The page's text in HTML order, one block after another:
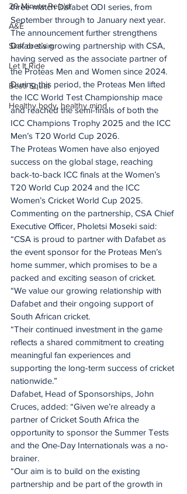
20 Minute Re(a)d
A&E
Sink or swim
Let It Ride
Besti Squat
Healthy body, healthy mind
three-match Dafabet ODI series, from
September through to January next year.
The announcement further strengthens
Dafabet’s growing partnership with CSA,
having served as the associate partner of
the Proteas Men and Women since 2024.
During this period, the Proteas Men lifted
the ICC World Test Championship mace
and reached the semi-finals of both the
ICC Champions Trophy 2025 and the ICC
Men’s T20 World Cup 2026.
The Proteas Women have also enjoyed
success on the global stage, reaching
back-to-back ICC finals at the Women’s
T20 World Cup 2024 and the ICC
Women’s Cricket World Cup 2025.
Commenting on the partnership, CSA Chief
Executive Officer, Pholetsi Moseki said:
“CSA is proud to partner with Dafabet as
the event sponsor for the Proteas Men’s
home summer, which promises to be a
packed and exciting season of cricket.
“We value our growing relationship with
Dafabet and their ongoing support of
South African cricket.
“Their continued investment in the game
reflects a shared commitment to creating
meaningful fan experiences and
supporting the long-term success of cricket
nationwide.”
Dafabet, Head of Sponsorships, John
Cruces, added: “Given we’re already a
partner of Cricket South Africa the
opportunity to sponsor the Summer Tests
and the One-Day Internationals was a no-
brainer.
“Our aim is to build on the existing
partnership and be part of the growth in